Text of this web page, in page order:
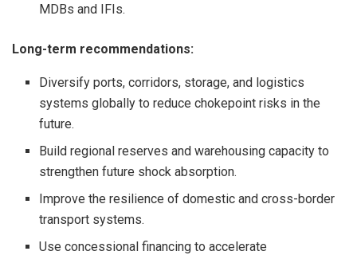
MDBs and IFIs.
Long-term recommendations:
Diversify ports, corridors, storage, and logistics
systems globally to reduce chokepoint risks in the
future.
Build regional reserves and warehousing capacity to
strengthen future shock absorption.
Improve the resilience of domestic and cross-border
transport systems.
Use concessional financing to accelerate